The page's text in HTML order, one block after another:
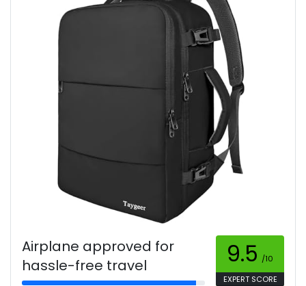
Airplane approved for
hassle-free travel
9.5 /10
EXPERT SCORE